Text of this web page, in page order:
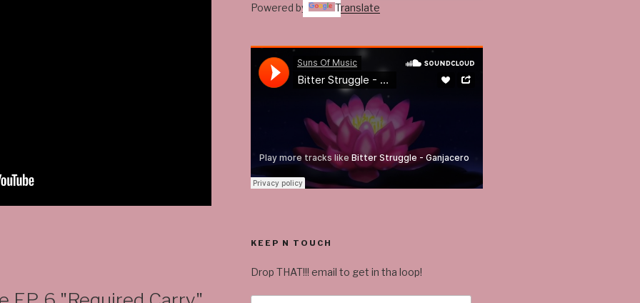
Powered by Translate
KEEP N TOUCH
Drop THAT!!! email to get in tha loop!